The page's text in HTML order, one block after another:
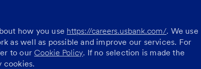
how you use https://careers.usbank.com/. We use
as well as possible and improve our services. For
to ourCookie Policy. If no selection is made the
cookies.